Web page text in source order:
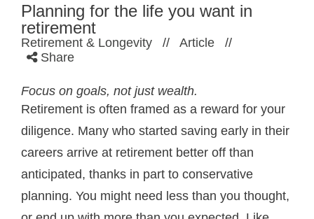
Planning for the life you want in
retirement
Retirement & Longevity // Article
//
Share
Focus on goals, not just wealth.
Retirement is often framed as a reward for your
diligence. Many who started saving early in their
careers arrive at retirement better off than
anticipated, thanks in part to conservative
planning. You might need less than you thought,